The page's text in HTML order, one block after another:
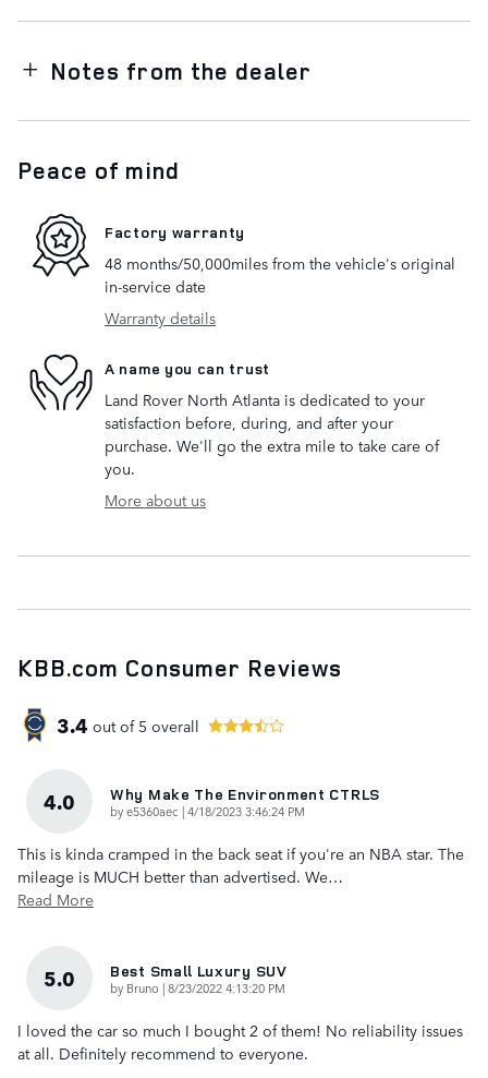
Notes from the dealer
Peace of mind
Factory warranty
48 months/50,000miles from the vehicle's original
in-service date
Warranty details
A name you can trust
Land Rover North Atlanta is dedicated to your
satisfaction before, during, and after your
purchase. We'll go the extra mile to take care of
you.
More about us
KBB.com Consumer Reviews
3.4 out of 5 overall
4.0 Why Make The Environment CTRLS
bye5360aec |on
4/18/2023 3:46:24 PM
This is kinda cramped in the back seat if you're an NBA star. The
mileage is MUCH better than advertised. We…
Read More
5.0 Best Small Luxury SUV
by Bruno |on
8/23/2022 4:13:20 PM
I loved the car so much I bought 2 of them! No reliability issues
at all. Definitely recommend to everyone.